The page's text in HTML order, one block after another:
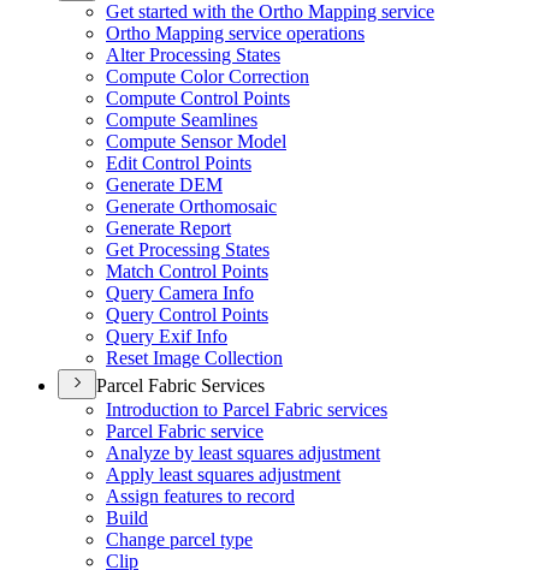
Get started with the Ortho Mapping service
Ortho Mapping service operations
Alter Processing States
Compute Color Correction
Compute Control Points
Compute Seamlines
Compute Sensor Model
Edit Control Points
Generate DEM
Generate Orthomosaic
Generate Report
Get Processing States
Match Control Points
Query Camera Info
Query Control Points
Query Exif Info
Reset Image Collection
Parcel Fabric Services
Introduction to Parcel Fabric services
Parcel Fabric service
Analyze by least squares adjustment
Apply least squares adjustment
Assign features to record
Build
Change parcel type
Clip